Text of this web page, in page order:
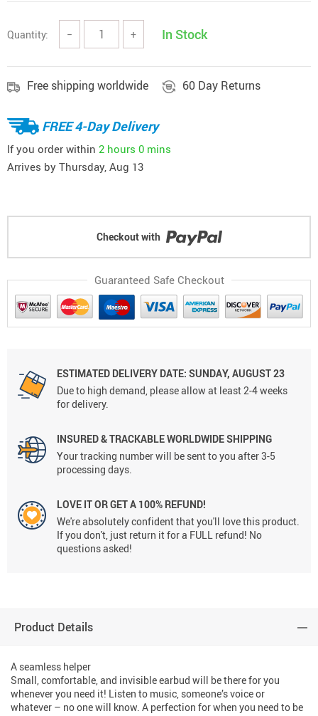
Quantity: − + In Stock
Free shipping worldwide 60 Day Returns
FREE 4-Day Delivery
If you order within 2 hours 0 mins
Arrives by Thursday, Aug 13
Checkout with
Guaranteed Safe Checkout
ESTIMATED DELIVERY DATE: SUNDAY, AUGUST 23
Due to high demand, please allow at least 2-4 weeks
for delivery.
INSURED & TRACKABLE WORLDWIDE SHIPPING
Your tracking number will be sent to you after 3-5
processing days.
LOVE IT OR GET A 100% REFUND!
We're absolutely confident that you'll love this product.
If you don't, just return it for a FULL refund! No
questions asked!
Product Details
A seamless helper
Small, comfortable, and invisible earbud will be there for you
whenever you need it! Listen to music, someone’s voice or
whatever – no one will know. A perfection for when you need to be